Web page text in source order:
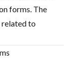
forms. The
related to